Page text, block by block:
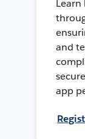
Learn
and
app